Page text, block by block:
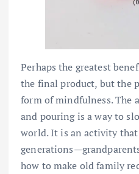
Perhaps the greatest
the final product, but the
form of mindfulness. The
and pouring is a way to
world. It is an activity that
how to make old family